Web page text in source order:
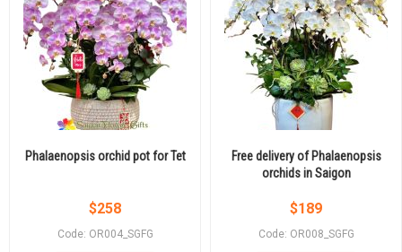
Phalaenopsis orchid pot for Tet
$258
Code: OR004_SGFG
Free delivery of Phalaenopsis
orchids in Saigon
$189
Code: OR008_SGFG